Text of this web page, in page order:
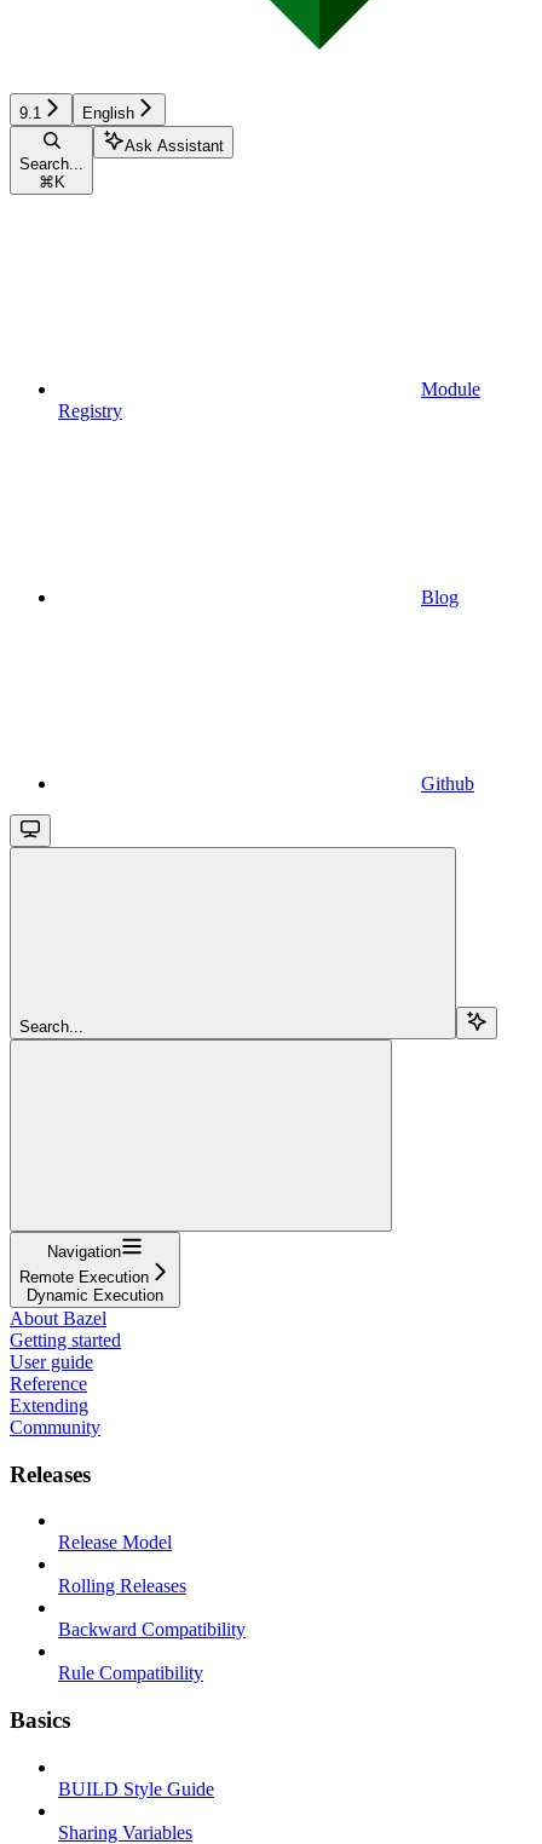
9.1 English
Search...
⌘ K
Ask Assistant
Module
Registry
Blog
Github
Search...
Navigation
Remote Execution
Dynamic Execution
About Bazel
Getting started
User guide
Reference
Extending
Community
Releases
Release Model
Rolling Releases
Backward Compatibility
Rule Compatibility
Basics
BUILD Style Guide
Sharing Variables